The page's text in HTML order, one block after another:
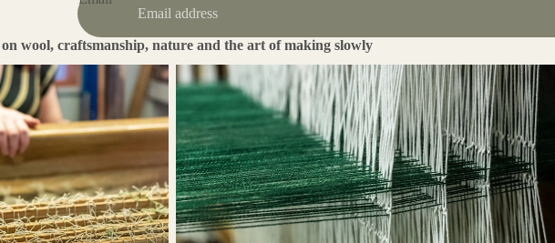
wool, craftsmanship, nature and the art of making slowly
Patience
An Investigation in to the Importance of Craft and Being a Skilled
Craftsperson: Introduction